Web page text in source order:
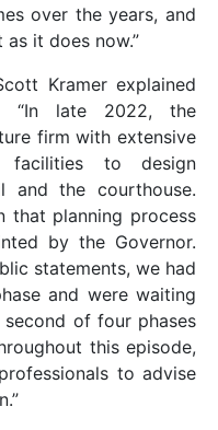
over the years, and
as it does now.”
Kramer explained
“In late 2022, the
firm with extensive
facilities to design
and the courthouse.
that planning process
by the Governor.
statements, we had
and were waiting
of four phases
this episode,
to advise